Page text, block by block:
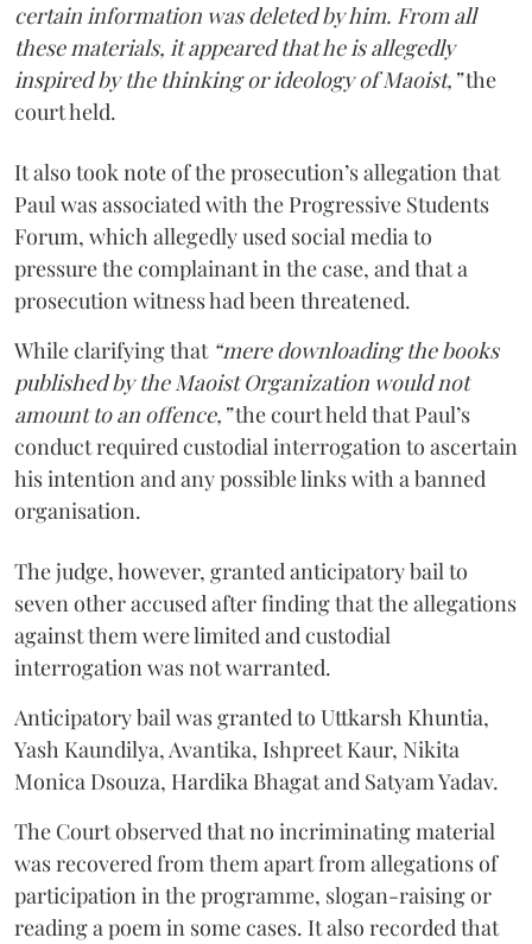
certain information was deleted by him. From all
these materials, it appeared that he is allegedly
inspired by the thinking or ideology of Maoist,”the
court held.
It also took note of the prosecution’s allegation that
Paul was associated with the Progressive Students
Forum, which allegedly used social media to
pressure the complainant in the case, and that a
prosecution witness had been threatened.
While clarifying that “mere downloading the books
published by the Maoist Organization would not
amount to an offence,”the court held that Paul’s
conduct required custodial interrogation to ascertain
his intention and any possible links with a banned
organisation.
The judge, however, granted anticipatory bail to
seven other accused after finding that the allegations
against them were limited and custodial
interrogation was not warranted.
Anticipatory bail was granted to Uttkarsh Khuntia,
Yash Kaundilya, Avantika, Ishpreet Kaur, Nikita
Monica Dsouza, Hardika Bhagat and Satyam Yadav.
The Court observed that no incriminating material
was recovered from them apart from allegations of
participation in the programme, slogan-raising or
reading a poem in some cases. It also recorded that